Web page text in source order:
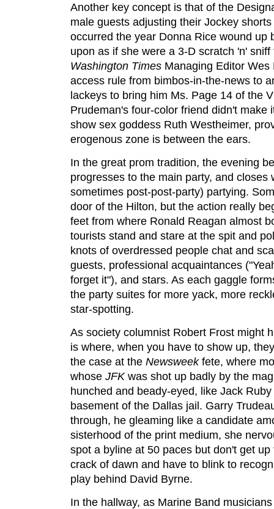
Another key concept is that of the
male guests adjusting their Jockey
occurred the year Donna Rice wound up
upon as if she were a 3-D scratch 'n'
Washington Times Managing Editor
access rule from bimbos-in-the-news to
lackeys to bring him Ms. Page 14 of the
Prudeman's four-color friend didn't make
show sex goddess Ruth Westheimer,
erogenous zone is between the ears.
In the great prom tradition, the evening
progresses to the main party, and closes
sometimes post-post-party) partying.
door of the Hilton, but the action really
feet from where Ronald Reagan almost
tourists stand and stare at the spit and
knots of overdressed people chat and
guests, professional acquaintances
forget it"), and stars. As each gaggle
the party suites for more yack, more
star-spotting.
As society columnist Robert Frost might
is where, when you have to show up,
the case at the Newsweekfete, where
whose JFKwas shot up badly by the
hunched and beady-eyed, like Jack
basement of the Dallas jail. Garry
through, he gleaming like a candidate
sisterhood of the print medium, she
spot a byline at 50 paces but don't get
crack of dawn and have to blink to
play behind David Byrne.
In the hallway, as Marine Band